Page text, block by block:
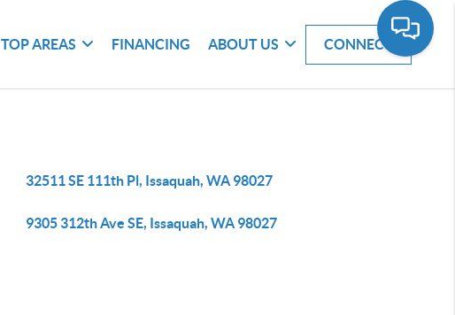
TOP AREAS FINANCING ABOUT US CONNECT
32511 SE 111th Pl, Issaquah, WA 98027
9305 312th Ave SE, Issaquah, WA 98027